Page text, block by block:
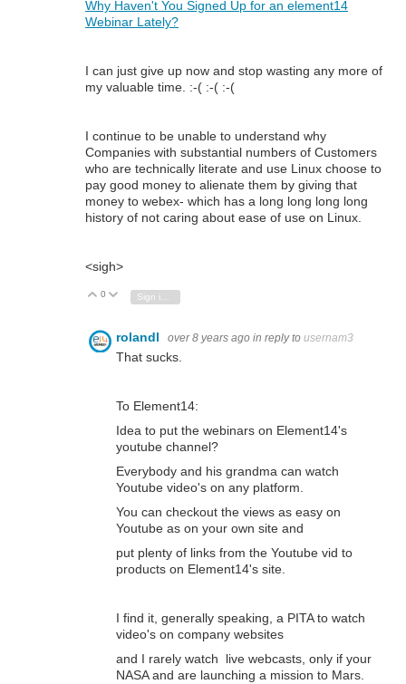
Why Haven't You Signed Up for an element14
Webinar Lately?
I can just give up now and stop wasting any more of
my valuable time. :-( :-( :-(
I continue to be unable to understand why
Companies with substantial numbers of Customers
who are technically literate and use Linux choose to
pay good money to alienate them by giving that
money to webex- which has a long long long long
history of not caring about ease of use on Linux.
<sigh>
Vote Up
0 Vote Down
Sign in to reply
rolandl over 8 years ago in reply to usernam3
That sucks.
To Element14:
Idea to put the webinars on Element14's
youtube channel?
Everybody and his grandma can watch
Youtube video's on any platform.
You can checkout the views as easy on
Youtube as on your own site and
put plenty of links from the Youtube vid to
products on Element14's site.
I find it, generally speaking, a PITA to watch
video's on company websites
and I rarely watch live webcasts, only if your
NASA and are launching a mission to Mars.